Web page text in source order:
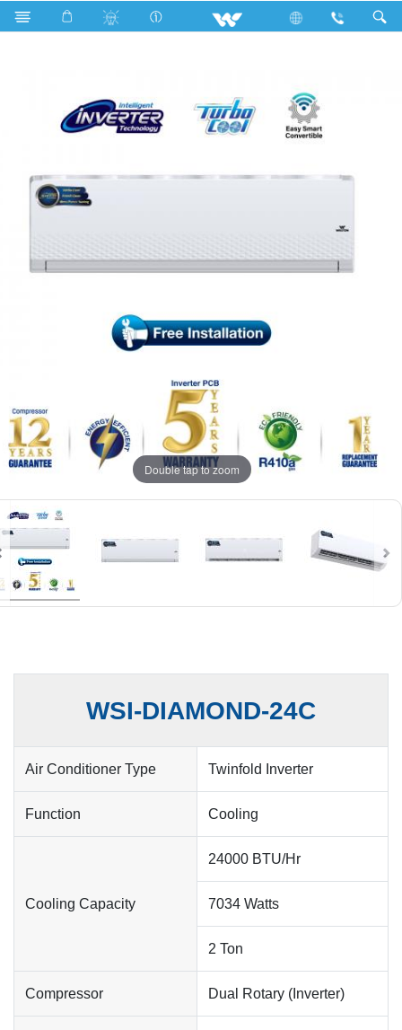
Search WSI-DIAMOND-24C
Double tap to zoom
WSI-DIAMOND-24C
Air Conditioner Type Twinfold Inverter
Function Cooling
Cooling Capacity
24000 BTU/Hr
7034 Watts
2 Ton
Compressor Dual Rotary (Inverter)